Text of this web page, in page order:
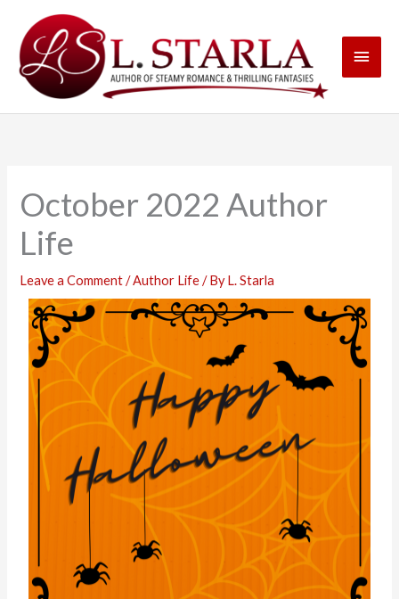
content
October 2022 Author
Life
Leave a Comment /Author Life/ ByL. Starla